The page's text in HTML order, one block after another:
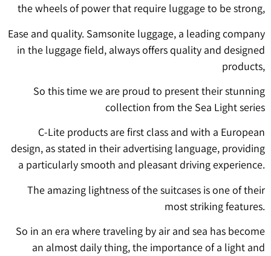
the wheels of power that require luggage to be strong,
Ease and quality. Samsonite luggage, a leading company
in the luggage field, always offers quality and designed
products,
So this time we are proud to present their stunning
collection from the Sea Light series
C-Lite products are first class and with a European
design, as stated in their advertising language, providing
a particularly smooth and pleasant driving experience.
The amazing lightness of the suitcases is one of their
most striking features.
So in an era where traveling by air and sea has become
an almost daily thing, the importance of a light and